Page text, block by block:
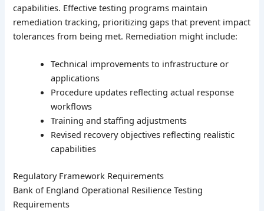
capabilities. Effective testing programs maintain
remediation tracking, prioritizing gaps that prevent impact
tolerances from being met. Remediation might include:
Technical improvements to infrastructure or
applications
Procedure updates reflecting actual response
workflows
Training and staffing adjustments
Revised recovery objectives reflecting realistic
capabilities
Regulatory Framework Requirements
Bank of England Operational Resilience Testing
Requirements